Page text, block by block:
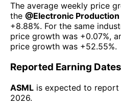
The average weekly price
the @Electronic
+8.88%. For the same
price growth was +0.07%,
price growth was +52.55%.
Reported Earning Dates
ASML is expected to report
2026.